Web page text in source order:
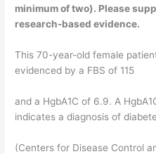
minimum of two). Please
research-based evidence.
This 70-year-old female
evidenced by a FBS of 115
and a HgbA1C of 6.9. A
indicates a diagnosis of
(Centers for Disease Control